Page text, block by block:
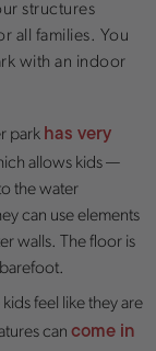
structures
all families. You
with an indoor
park has very
allows kids —
the water
can use elements
walls. The floor is
feel like they are
can come in